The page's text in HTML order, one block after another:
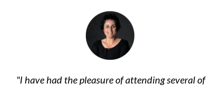
"I have had the pleasure of attending several of